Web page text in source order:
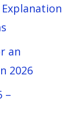
an
2026
–